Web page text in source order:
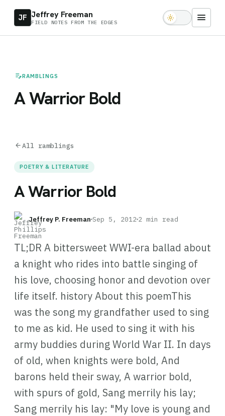
JF Jeffrey Freeman
FIELD NOTES FROM THE EDGES light_mode menu
edit_noteRAMBLINGS
A Warrior Bold
arrow_backAll ramblings
POETRY & LITERATURE
A Warrior Bold
Jeffrey P. Freeman Sep 5, 2012 2 min read
TL;DR A bittersweet WWI-era ballad about
a knight who rides into battle singing of
his love, choosing honor and devotion over
life itself. history About this poemThis
was the song my grandfather used to sing
to me as kid. He used to sing it with his
army buddies during World War II. In days
of old, when knights were bold, And
barons held their sway, A warrior bold,
with spurs of gold, Sang merrily his lay;
Sang merrily his lay: "My love is young and